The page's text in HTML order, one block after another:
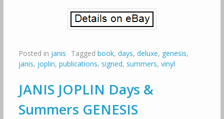
Posted in janis Tagged book, days, deluxe, genesis,
janis, joplin, publications, signed, summers, vinyl
JANIS JOPLIN Days &
Summers GENESIS